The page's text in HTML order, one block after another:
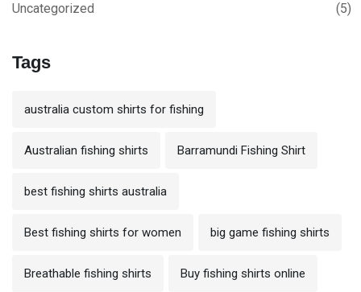
Uncategorized (5)
Tags
australia custom shirts for fishing
Australian fishing shirts Barramundi Fishing Shirt
best fishing shirts australia
Best fishing shirts for women big game fishing shirts
Breathable fishing shirts Buy fishing shirts online